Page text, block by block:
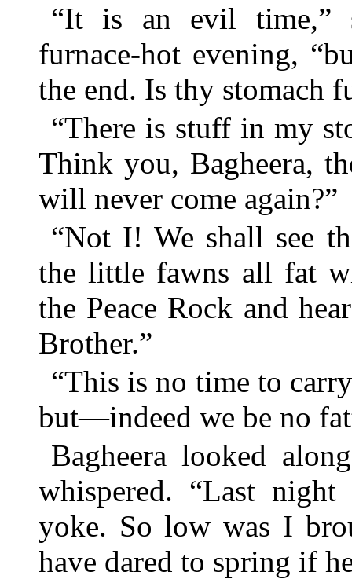
“It is an evil time,”
furnace-hot evening,
the end. Is thy stomach
“There is stuff in my
Think you, Bagheera,
will never come again?”
“Not I! We shall see
the little fawns all fat
the Peace Rock and
Brother.”
“This is no time to
but—indeed we be no
Bagheera looked
whispered. “Last
yoke. So low was I
have dared to spring if